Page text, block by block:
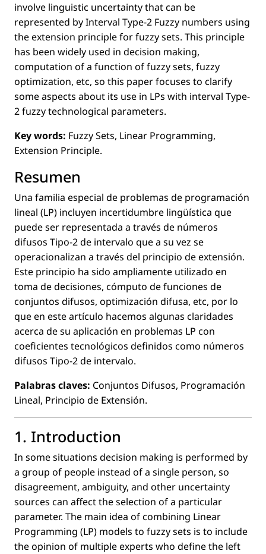
involve linguistic uncertainty that can be
represented by Interval Type-2 Fuzzy numbers using
the extension principle for fuzzy sets. This principle
has been widely used in decision making,
computation of a function of fuzzy sets, fuzzy
optimization, etc, so this paper focuses to clarify
some aspects about its use in LPs with interval Type-
2 fuzzy technological parameters.
Key words: Fuzzy Sets, Linear Programming,
Extension Principle.
Resumen
Una familia especial de problemas de programación
lineal (LP) incluyen incertidumbre lingüística que
puede ser representada a través de números
difusos Tipo-2 de intervalo que a su vez se
operacionalizan a través del principio de extensión.
Este principio ha sido ampliamente utilizado en
toma de decisiones, cómputo de funciones de
conjuntos difusos, optimización difusa, etc, por lo
que en este artículo hacemos algunas claridades
acerca de su aplicación en problemas LP con
coeﬁcientes tecnológicos deﬁnidos como números
difusos Tipo-2 de intervalo.
Palabras claves: Conjuntos Difusos, Programación
Lineal, Principio de Extensión.
1. Introduction
In some situations decision making is performed by
a group of people instead of a single person, so
disagreement, ambiguity, and other uncertainty
sources can affect the selection of a particular
parameter. The main idea of combining Linear
Programming (LP) models to fuzzy sets is to include
the opinion of multiple experts who deﬁne the left